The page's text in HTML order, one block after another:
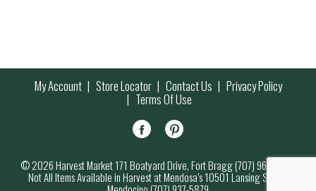
My Account Store Locator Contact Us Privacy Policy
Terms Of Use
© 2026 Harvest Market 171 Boatyard Drive, Fort Bragg (707) 964-7000
Not All Items Available in Harvest at Mendosa’s 10501 Lansing Street,